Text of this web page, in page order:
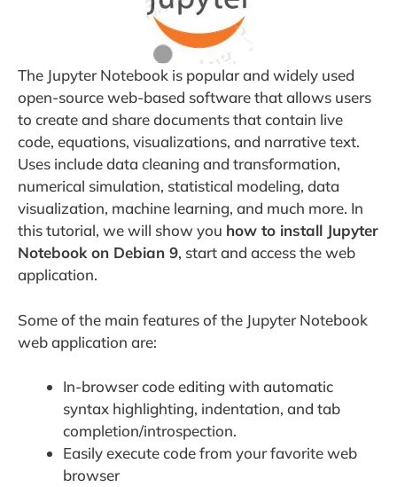
The Jupyter Notebook is popular and widely used
open-source web-based software that allows users
to create and share documents that contain live
code, equations, visualizations, and narrative text.
Uses include data cleaning and transformation,
numerical simulation, statistical modeling, data
visualization, machine learning, and much more. In
this tutorial, we will show you how to install Jupyter
Notebook on Debian 9, start and access the web
application.
Some of the main features of the Jupyter Notebook
web application are:
In-browser code editing with automatic
syntax highlighting, indentation, and tab
completion/introspection.
Easily execute code from your favorite web
browser